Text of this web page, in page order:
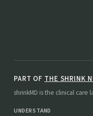
PART OF THE SHRINK
shrinkMD is the clinical
UNDERSTAND